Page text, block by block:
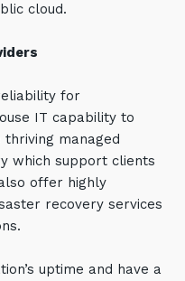
cloud.
for
IT capability to
managed
which support clients
offer highly
recovery services
uptime and have a